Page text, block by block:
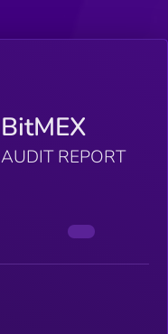
BitMEX
AUDIT REPORT